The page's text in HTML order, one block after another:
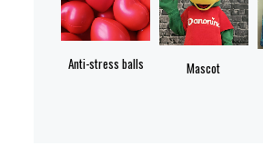
Anti-stress balls Mascot